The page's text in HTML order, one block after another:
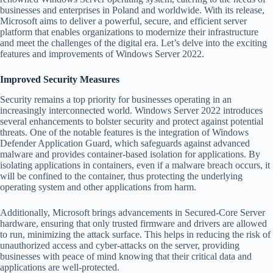
businesses and enterprises in Poland and worldwide. With its release,
Microsoft aims to deliver a powerful, secure, and efficient server
platform that enables organizations to modernize their infrastructure
and meet the challenges of the digital era. Let’s delve into the exciting
features and improvements of Windows Server 2022.
Improved Security Measures
Security remains a top priority for businesses operating in an
increasingly interconnected world. Windows Server 2022 introduces
several enhancements to bolster security and protect against potential
threats. One of the notable features is the integration of Windows
Defender Application Guard, which safeguards against advanced
malware and provides container-based isolation for applications. By
isolating applications in containers, even if a malware breach occurs, it
will be confined to the container, thus protecting the underlying
operating system and other applications from harm.
Additionally, Microsoft brings advancements in Secured-Core Server
hardware, ensuring that only trusted firmware and drivers are allowed
to run, minimizing the attack surface. This helps in reducing the risk of
unauthorized access and cyber-attacks on the server, providing
businesses with peace of mind knowing that their critical data and
applications are well-protected.